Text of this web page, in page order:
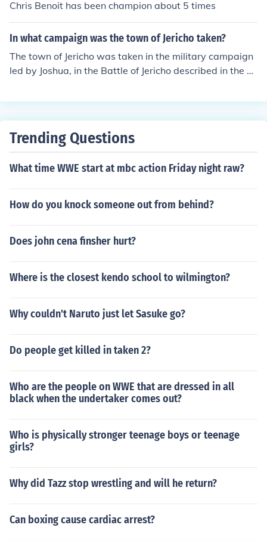
Chris Benoit has been champion about 5 times
In what campaign was the town of Jericho taken?
The town of Jericho was taken in the military campaign
led by Joshua, in the Battle of Jericho described in the B
onquest where the walls of Jericho fell down after the Is
Trending Questions
What time WWE start at mbc action Friday night raw?
How do you knock someone out from behind?
Does john cena finsher hurt?
Where is the closest kendo school to wilmington?
Why couldn't Naruto just let Sasuke go?
Do people get killed in taken 2?
Who are the people on WWE that are dressed in all
black when the undertaker comes out?
Who is physically stronger teenage boys or teenage
girls?
Why did Tazz stop wrestling and will he return?
Can boxing cause cardiac arrest?